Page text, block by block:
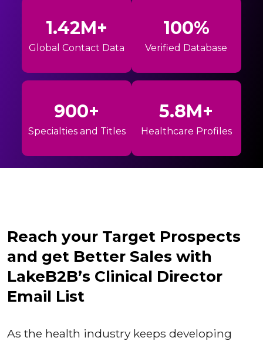
1.42M+
Global Contact Data
100%
Verified Database
900+
Specialties and Titles
5.8M+
Healthcare Profiles
Reach your Target Prospects
and get Better Sales with
LakeB2B’s Clinical Director
Email List
As the health industry keeps developing